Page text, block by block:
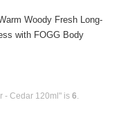
Woody Fresh Long-
with FOGG Body
- Cedar 120ml" is 6.